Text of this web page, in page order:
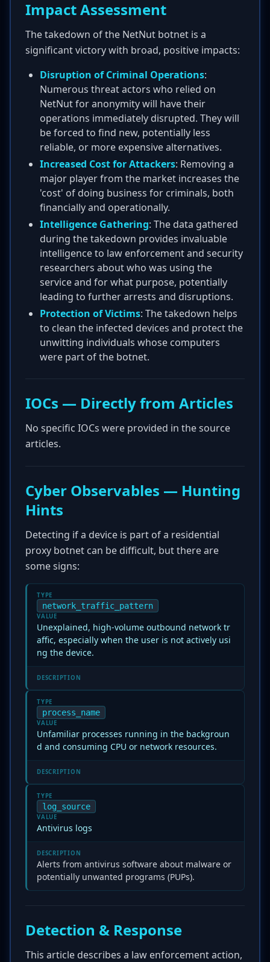
Impact Assessment
The takedown of the NetNut botnet is a
significant victory with broad, positive impacts:
Disruption of Criminal Operations:
Numerous threat actors who relied on
NetNut for anonymity will have their
operations immediately disrupted. They will
be forced to find new, potentially less
reliable, or more expensive alternatives.
Increased Cost for Attackers: Removing a
major player from the market increases the
'cost' of doing business for criminals, both
financially and operationally.
Intelligence Gathering: The data gathered
during the takedown provides invaluable
intelligence to law enforcement and security
researchers about who was using the
service and for what purpose, potentially
leading to further arrests and disruptions.
Protection of Victims: The takedown helps
to clean the infected devices and protect the
unwitting individuals whose computers
were part of the botnet.
IOCs — Directly from Articles
No specific IOCs were provided in the source
articles.
Cyber Observables — Hunting
Hints
Detecting if a device is part of a residential
proxy botnet can be difficult, but there are
some signs:
TYPE
network_traffic_pattern
VALUE
Unexplained, high-volume outbound network tr
affic, especially when the user is not actively usi
ng the device.
DESCRIPTION
TYPE
process_name
VALUE
Unfamiliar processes running in the backgroun
d and consuming CPU or network resources.
DESCRIPTION
TYPE
log_source
VALUE
Antivirus logs
DESCRIPTION
Alerts from antivirus software about malware or
potentially unwanted programs (PUPs).
Detection & Response
This article describes a law enforcement action,